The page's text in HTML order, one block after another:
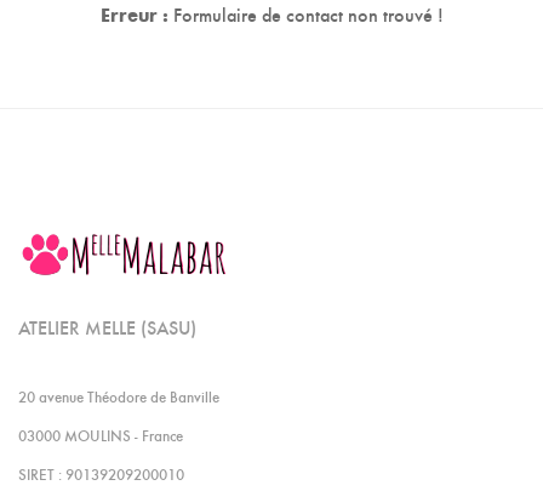
Erreur : Formulaire de contact non trouvé !
ATELIER MELLE (SASU)
20 avenue Théodore de Banville
03000 MOULINS - France
SIRET : 90139209200010